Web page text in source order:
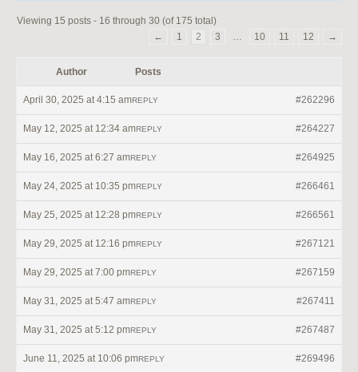
Viewing 15 posts - 16 through 30 (of 175 total)
←
1 2 3 … 10 11 12 →
Author Posts
April 30, 2025 at 4:15 am #262296
REPLY
May 12, 2025 at 12:34 am #264227
REPLY
May 16, 2025 at 6:27 am #264925
REPLY
May 24, 2025 at 10:35 pm #266461
REPLY
May 25, 2025 at 12:28 pm #266561
REPLY
May 29, 2025 at 12:16 pm #267121
REPLY
May 29, 2025 at 7:00 pm #267159
REPLY
May 31, 2025 at 5:47 am #267411
REPLY
May 31, 2025 at 5:12 pm #267487
REPLY
June 11, 2025 at 10:06 pm #269496
REPLY